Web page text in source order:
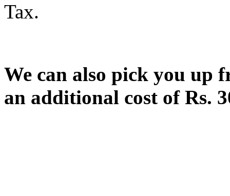
Tax.
We can also pick you up
an additional cost of Rs.